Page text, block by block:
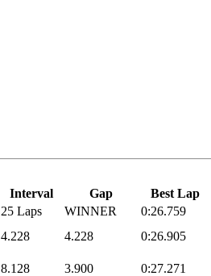
Interval Gap Best Lap
25 Laps WINNER 0:26.759
4.228 4.228 0:26.905
8.128 3.900 0:27.271